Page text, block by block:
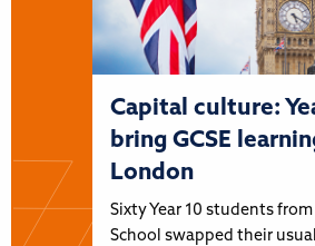
Capital culture:
bring GCSE
London
Sixty Year 10 students
School swapped their